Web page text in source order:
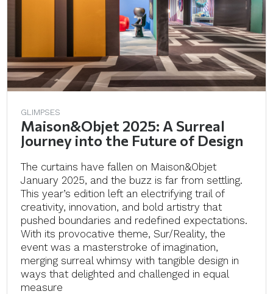
GLIMPSES
Maison&Objet 2025: A Surreal
Journey into the Future of Design
The curtains have fallen on Maison&Objet
January 2025, and the buzz is far from settling.
This year’s edition left an electrifying trail of
creativity, innovation, and bold artistry that
pushed boundaries and redefined expectations.
With its provocative theme, Sur/Reality, the
event was a masterstroke of imagination,
merging surreal whimsy with tangible design in
ways that delighted and challenged in equal
measure